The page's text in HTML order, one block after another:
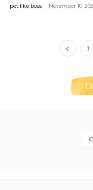
pet like boss - November 10,
1